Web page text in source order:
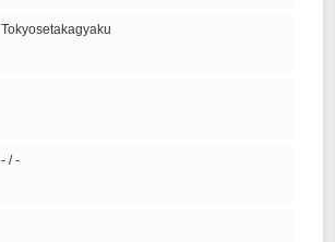
Tokyosetakagyaku
- / -